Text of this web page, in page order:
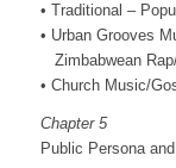
• Traditional –
• Urban Grooves
Zimbabwean
• Church Music/
Chapter 5
Public Persona